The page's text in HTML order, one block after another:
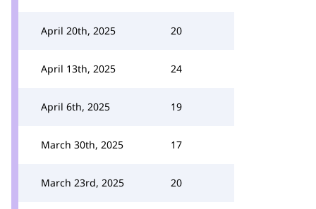
April 20th, 2025 20
April 13th, 2025 24
April 6th, 2025 19
March 30th, 2025 17
March 23rd, 2025 20